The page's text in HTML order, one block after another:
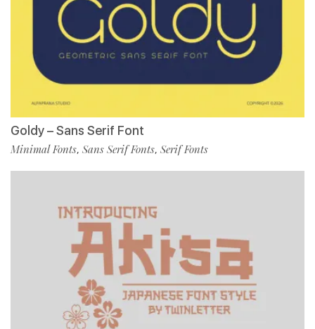
Goldy – Sans Serif Font
Minimal Fonts, Sans Serif Fonts, Serif Fonts